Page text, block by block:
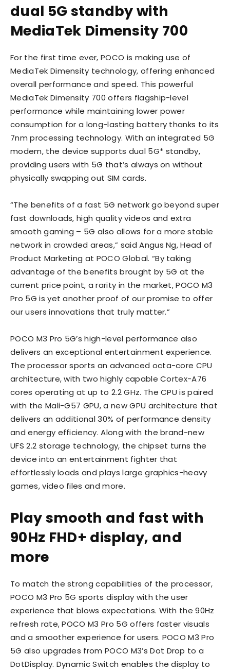
dual 5G standby with
MediaTek Dimensity 700
For the first time ever, POCO is making use of
MediaTek Dimensity technology, offering enhanced
overall performance and speed. This powerful
MediaTek Dimensity 700 offers flagship-level
performance while maintaining lower power
consumption for a long-lasting battery thanks to its
7nm processing technology. With an integrated 5G
modem, the device supports dual 5G* standby,
providing users with 5G that’s always on without
physically swapping out SIM cards.
“The benefits of a fast 5G network go beyond super
fast downloads, high quality videos and extra
smooth gaming – 5G also allows for a more stable
network in crowded areas,” said Angus Ng, Head of
Product Marketing at POCO Global. “By taking
advantage of the benefits brought by 5G at the
current price point, a rarity in the market, POCO M3
Pro 5G is yet another proof of our promise to offer
our users innovations that truly matter.”
POCO M3 Pro 5G’s high-level performance also
delivers an exceptional entertainment experience.
The processor sports an advanced octa-core CPU
architecture, with two highly capable Cortex-A76
cores operating at up to 2.2 GHz. The CPU is paired
with the Mali-G57 GPU, a new GPU architecture that
delivers an additional 30% of performance density
and energy efficiency. Along with the brand-new
UFS 2.2 storage technology, the chipset turns the
device into an entertainment fighter that
effortlessly loads and plays large graphics-heavy
games, video files and more.
Play smooth and fast with
90Hz FHD+ display, and
more
To match the strong capabilities of the processor,
POCO M3 Pro 5G sports display with the user
experience that blows expectations. With the 90Hz
refresh rate, POCO M3 Pro 5G offers faster visuals
and a smoother experience for users. POCO M3 Pro
5G also upgrades from POCO M3’s Dot Drop to a
DotDisplay. Dynamic Switch enables the display to